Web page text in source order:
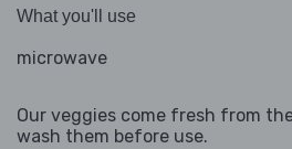
What you'll use
microwave
Our veggies come fresh from
wash them before use.